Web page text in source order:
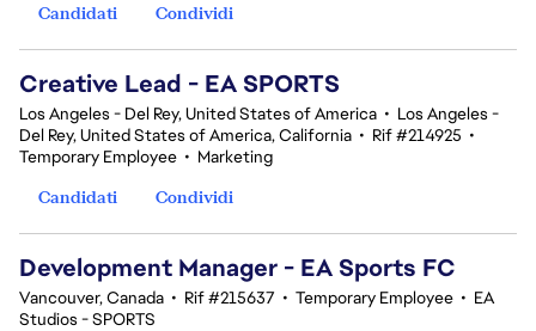
Candidati
Condividi
Creative Lead - EA SPORTS
Los Angeles - Del Rey, United States of America • Los Angeles -
Del Rey, United States of America, California • Rif #214925 •
Temporary Employee • Marketing
Candidati
Condividi
Development Manager - EA Sports FC
Vancouver, Canada • Rif #215637 • Temporary Employee • EA
Studios - SPORTS